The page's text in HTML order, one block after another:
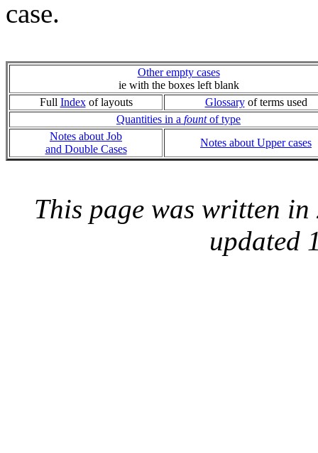
case.
Other empty cases
ie with the boxes left blank
Full Indexof layouts Glossaryof terms used
Quantities in a fountof type
Notes about Job
and Double Cases
Notes about Upper cases
This page was written
updated